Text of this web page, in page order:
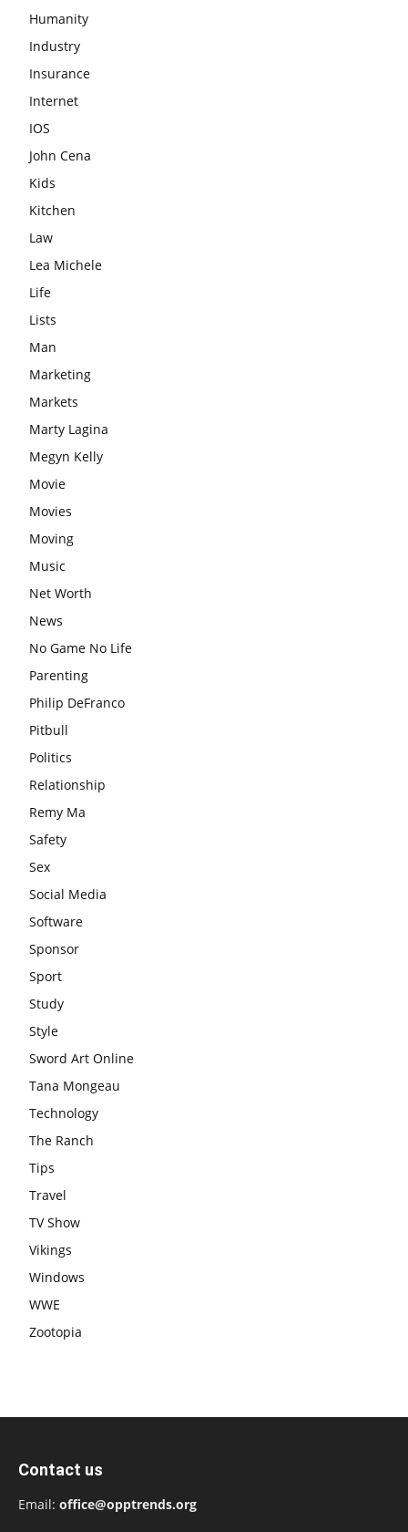
Humanity
Industry
Insurance
Internet
IOS
John Cena
Kids
Kitchen
Law
Lea Michele
Life
Lists
Man
Marketing
Markets
Marty Lagina
Megyn Kelly
Movie
Movies
Moving
Music
Net Worth
News
No Game No Life
Parenting
Philip DeFranco
Pitbull
Politics
Relationship
Remy Ma
Safety
Sex
Social Media
Software
Sponsor
Sport
Study
Style
Sword Art Online
Tana Mongeau
Technology
The Ranch
Tips
Travel
TV Show
Vikings
Windows
WWE
Zootopia
Contact us
Email: office@opptrends.org